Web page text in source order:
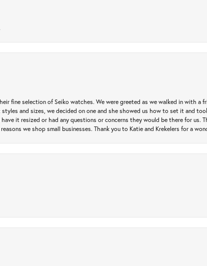
fine selection of Seiko watches. We were greeted as we walked in with a
and sizes, we decided on one and she showed us how to set it and
it resized or had any questions or concerns they would be there for us.
we shop small businesses. Thank you to Katie and Krekelers for a